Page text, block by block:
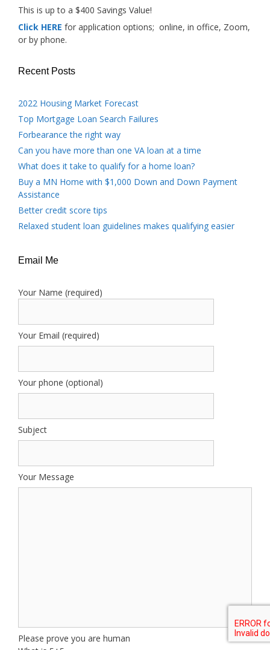
This is up to a $400 Savings Value!
Click HERE for application options; online, in office, Zoom,
or by phone.
Recent Posts
2022 Housing Market Forecast
Top Mortgage Loan Search Failures
Forbearance the right way
Can you have more than one VA loan at a time
What does it take to qualify for a home loan?
Buy a MN Home with $1,000 Down and Down Payment
Assistance
Better credit score tips
Relaxed student loan guidelines makes qualifying easier
Email Me
Your Name (required)
Your Email (required)
Your phone (optional)
Subject
Your Message
Please prove you are human